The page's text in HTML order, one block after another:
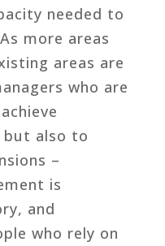
needed to
more areas
areas are
who are
but also to
–
is
and
who rely on